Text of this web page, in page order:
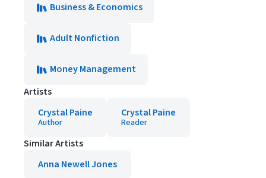
Business & Economics
Adult Nonfiction
Money Management
Artists
Crystal Paine
Author
Crystal Paine
Reader
Similar Artists
Anna Newell Jones